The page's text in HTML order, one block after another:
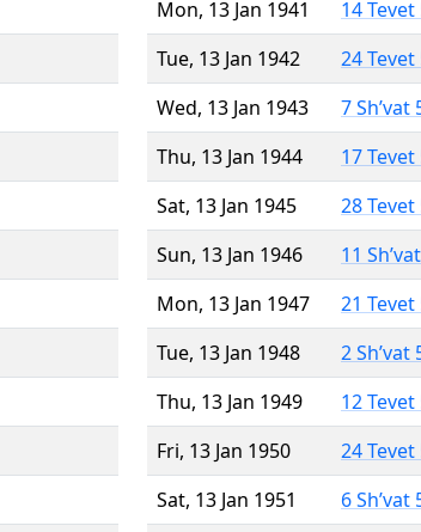
Mon, 13 Jan 1941
14 Tevet
Tue, 13 Jan 1942
24 Tevet
Wed, 13 Jan 1943
7 Sh’vat
Thu, 13 Jan 1944
17 Tevet
Sat, 13 Jan 1945
28 Tevet
Sun, 13 Jan 1946
11
Mon, 13 Jan 1947
21 Tevet
Tue, 13 Jan 1948
2 Sh’vat
Thu, 13 Jan 1949
12 Tevet
Fri, 13 Jan 1950
24 Tevet
Sat, 13 Jan 1951
6 Sh’vat